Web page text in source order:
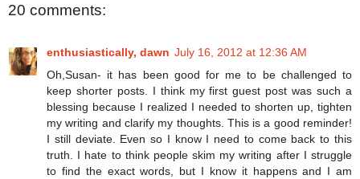
20 comments:
enthusiastically, dawn July 16, 2012 at 12:36 AM
Oh,Susan- it has been good for me to be challenged to
keep shorter posts. I think my first guest post was such a
blessing because I realized I needed to shorten up, tighten
my writing and clarify my thoughts. This is a good reminder!
I still deviate. Even so I know I need to come back to this
truth. I hate to think people skim my writing after I struggle
to find the exact words, but I know it happens and I am